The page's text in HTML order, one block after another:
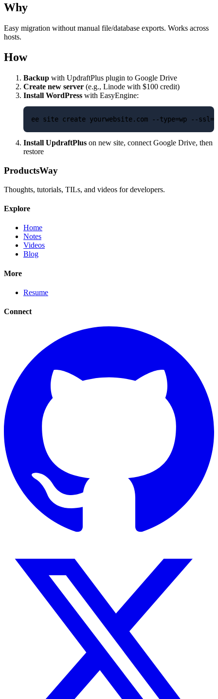
Why
Easy migration without manual file/database exports. Works across
hosts.
How
Backup with UpdraftPlus plugin to Google Drive
Create new server (e.g., Linode with $100 credit)
Install WordPress with EasyEngine:
Install UpdraftPlus on new site, connect Google Drive, then
restore
ProductsWay
Thoughts, tutorials, TILs, and videos for developers.
Explore
Home
Notes
Videos
Blog
More
Resume
Connect